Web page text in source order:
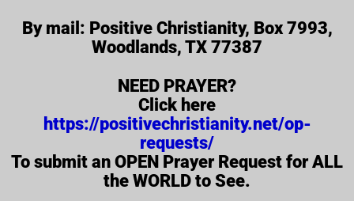
By mail: Positive Christianity, Box 7993,
Woodlands, TX 77387
NEED PRAYER?
Click here
https://positivechristianity.net/op-
requests/
To submit an OPEN Prayer Request for ALL
the WORLD to See.